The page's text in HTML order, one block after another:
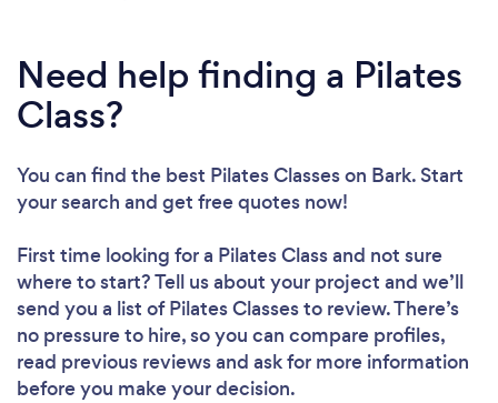
Need help finding a Pilates
Class?
You can find the best Pilates Classeson Bark. Start
your search and get free quotes now!
First time looking for a Pilates Classand not sure
where to start? Tell us about your project and we’ll
send you a list of Pilates Classes to review. There’s
no pressure to hire, so you can compare profiles,
read previous reviews and ask for more information
before you make your decision.